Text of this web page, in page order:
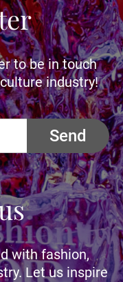
to be in touch
industry!
Send
with fashion,
Let us inspire